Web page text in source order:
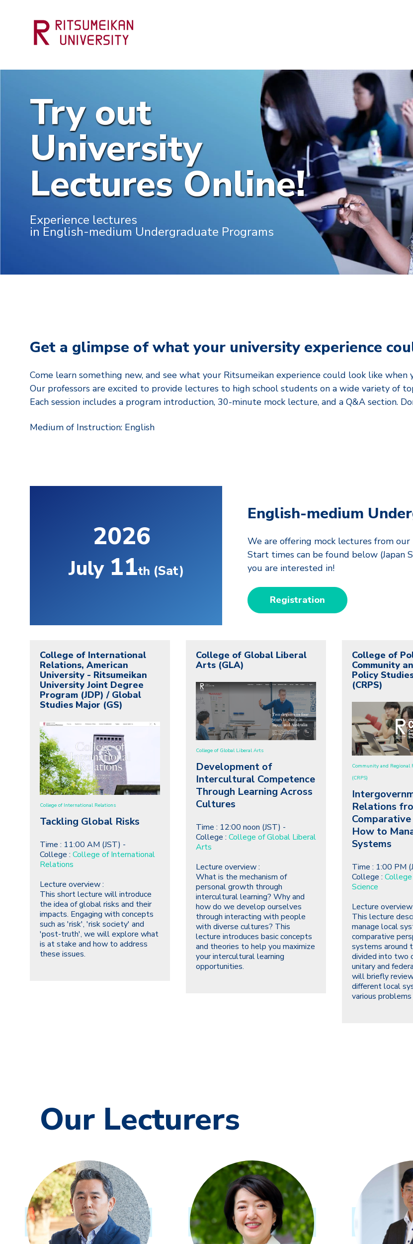
Try out
University
Lectures Online!
Experience lectures
in English-medium Undergraduate Programs
Get a glimpse of what your university experience
Come learn something new, and see what your Ritsumeikan experience could look like when
Our professors are excited to provide lectures to high school students on a wide variety of
Each session includes a program introduction, 30-minute mock lecture, and a Q&A section.
Medium of Instruction: English
2026
July 11th (Sat)
English-medium
We are offering mock lectures from
Start times can be found below (Japan
you are interested in!
Registration
College of International
Relations, American
University - Ritsumeikan
University Joint Degree
Program (JDP) / Global
Studies Major (GS)
College of International Relations
Tackling Global Risks
Time : 11:00 AM (JST) -
College : College of International
Relations
Lecture overview :
This short lecture will introduce
the idea of global risks and their
impacts. Engaging with concepts
such as 'risk', 'risk society' and
'post-truth', we will explore what
is at stake and how to address
these issues.
College of Global Liberal
Arts (GLA)
College of Global Liberal Arts
Development of
Intercultural Competence
Through Learning Across
Cultures
Time : 12:00 noon (JST) -
College : College of Global Liberal
Arts
Lecture overview :
What is the mechanism of
personal growth through
intercultural learning? Why and
how do we develop ourselves
through interacting with people
with diverse cultures? This
lecture introduces basic concepts
and theories to help you maximize
your intercultural learning
opportunities.
College of
Community
Policy
(CRPS)
Community and Regional
(CRPS)
Relations
How to
Systems
Time : 1:00 PM
College :
Science
Lecture overview
This lecture
manage local
comparative
systems around
divided into two
unitary and
will briefly
different local
various
Our Lecturers